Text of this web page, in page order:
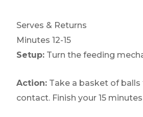
Serves & Returns
Minutes 12-15
Setup: Turn the feeding
Action: Take a basket of
contact. Finish your 15